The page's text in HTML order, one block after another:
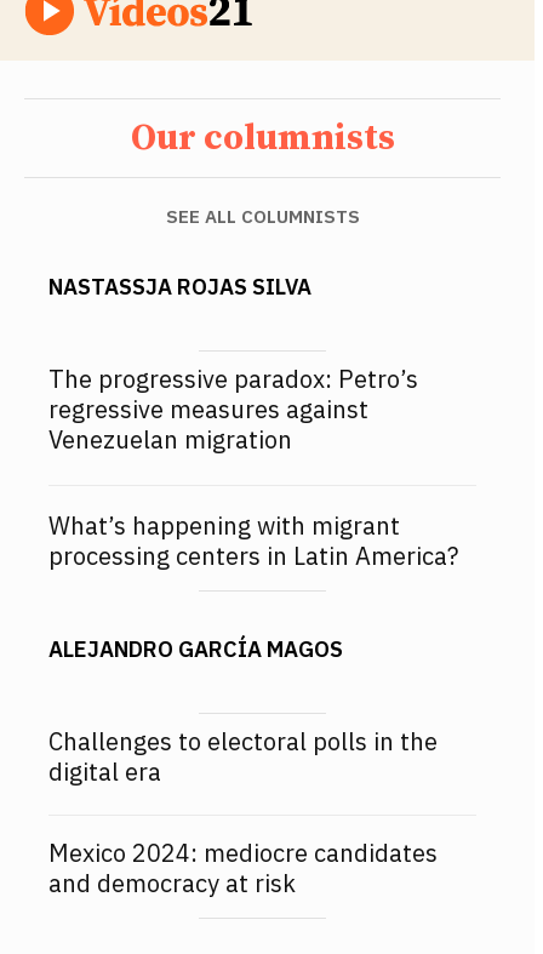
Our columnists
SEE ALL COLUMNISTS
NASTASSJA ROJAS SILVA
The progressive paradox: Petro’s
regressive measures against
Venezuelan migration
What’s happening with migrant
processing centers in Latin America?
ALEJANDRO GARCÍA MAGOS
Challenges to electoral polls in the
digital era
Mexico 2024: mediocre candidates
and democracy at risk